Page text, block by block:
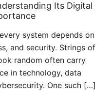
Its Digital
system depends on
and security. Strings of
random often carry
in technology, data
One such […]